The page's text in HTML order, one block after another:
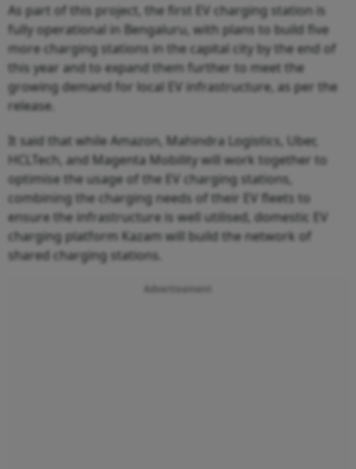
As part of this project, the first EV charging station is
fully operational in Bengaluru, with plans to build five
more charging stations in the capital city by the end of
this year and to expand them further to meet the
growing demand for local EV infrastructure, as per the
release.
It said that while Amazon, Mahindra Logistics, Uber,
HCLTech, and Magenta Mobility will work together to
optimise the usage of the EV charging stations,
combining the charging needs of their EV fleets to
ensure the infrastructure is well utilised, domestic EV
charging platform Kazam will build the network of
shared charging stations.
Advertisement